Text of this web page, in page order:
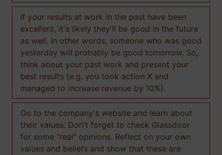
If your results at work in the past have been
excellent, it's likely they'll be good in the future
as well. In other words, someone who was good
yesterday will probably be good tomorrow. So,
think about your past work and present your
best results (e.g. you took action X and
managed to increase revenue by 10%).
Go to the company's website and learn about
their values. Don't forget to check Glassdoor
for some "real" opinions. Reflect on your own
values and beliefs and show that these are